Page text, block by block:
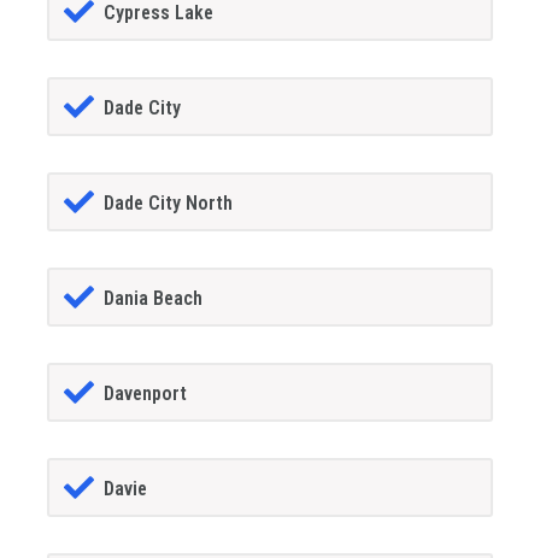
Cypress Lake
Dade City
Dade City North
Dania Beach
Davenport
Davie